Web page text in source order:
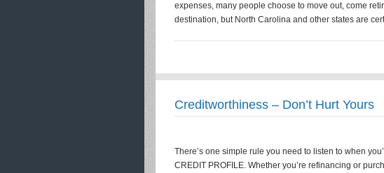
expenses, many people choose to move out, come
destination, but North Carolina and other states are
Creditworthiness – Don’t Hurt Yours
There’s one simple rule you need to listen to when
CREDIT PROFILE. Whether you’re refinancing or